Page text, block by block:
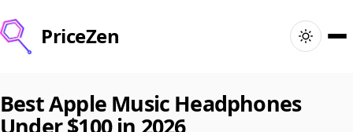
PriceZen
Search
Best Apple Music Headphones
Under $100 in 2026